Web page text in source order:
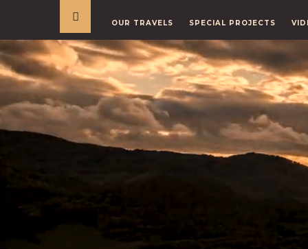
OUR TRAVELS
SPECIAL PROJECTS